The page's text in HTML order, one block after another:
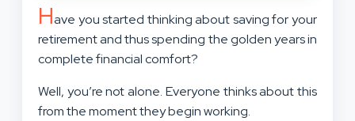
Have you started thinking about saving for your
retirement and thus spending the golden years in
complete financial comfort?
Well, you’re not alone. Everyone thinks about this
from the moment they begin working.